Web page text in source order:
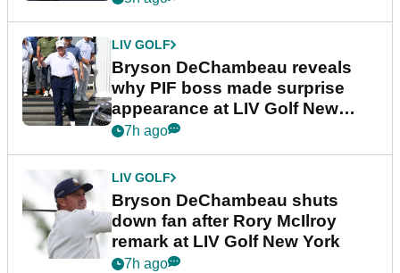
LIV GOLF
Bryson DeChambeau reveals
why PIF boss made surprise
appearance at LIV Golf New
York
7h ago
LIV GOLF
Bryson DeChambeau shuts
down fan after Rory McIlroy
remark at LIV Golf New York
7h ago